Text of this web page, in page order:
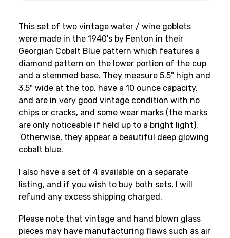
This set of two vintage water / wine goblets
were made in the 1940's by Fenton in their
Georgian Cobalt Blue pattern which features a
diamond pattern on the lower portion of the cup
and a stemmed base. They measure 5.5" high and
3.5" wide at the top, have a 10 ounce capacity,
and are in very good vintage condition with no
chips or cracks, and some wear marks (the marks
are only noticeable if held up to a bright light).
Otherwise, they appear a beautiful deep glowing
cobalt blue.
I also have a set of 4 available on a separate
listing, and if you wish to buy both sets, I will
refund any excess shipping charged.
Please note that vintage and hand blown glass
pieces may have manufacturing flaws such as air